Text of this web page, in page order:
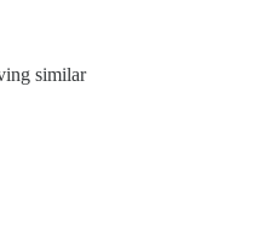
similar